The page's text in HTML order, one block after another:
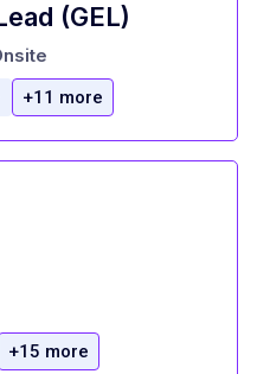
(GEL)
+11 more
+15 more